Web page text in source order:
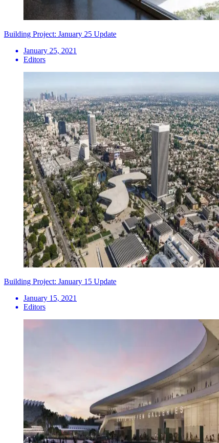
Building Project: January 25 Update
January 25, 2021
Editors
Building Project: January 15 Update
January 15, 2021
Editors